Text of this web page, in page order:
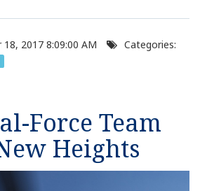
2017 8:09:00 AM Categories:
Force Team
Heights